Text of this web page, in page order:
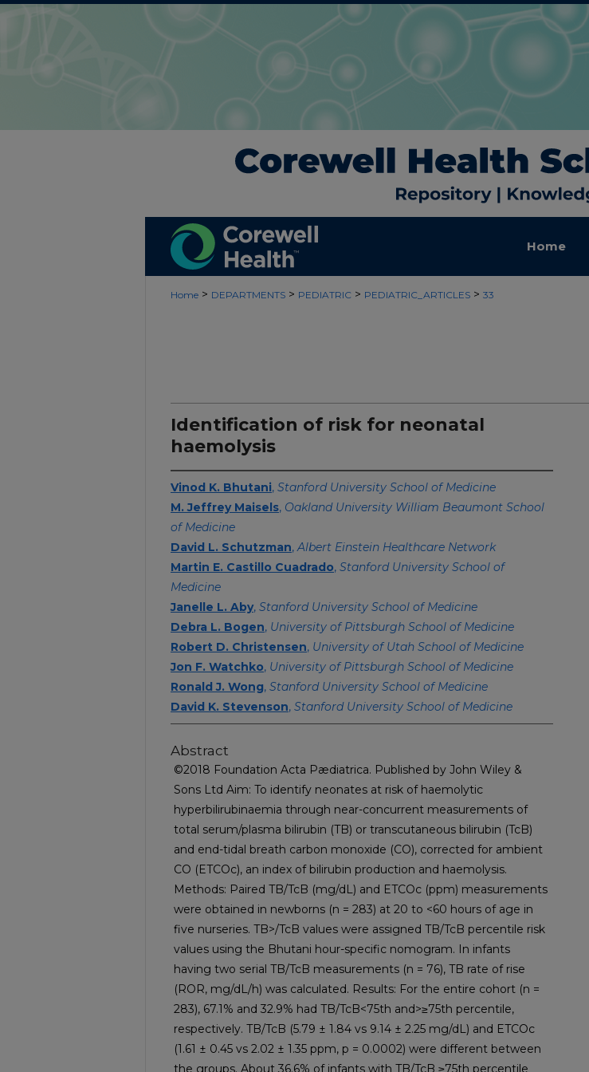
Home
Home > DEPARTMENTS > PEDIATRIC > PEDIATRIC_ARTICLES > 33
Identification of risk for neonatal
haemolysis
Vinod K. Bhutani, Stanford University School of Medicine
M. Jeffrey Maisels, Oakland University William Beaumont School
of Medicine
David L. Schutzman,Albert Einstein Healthcare Network
Martin E. Castillo Cuadrado, Stanford University School of
Medicine
Janelle L. Aby, Stanford University School of Medicine
Debra L. Bogen, University of Pittsburgh School of Medicine
Robert D. Christensen, University of Utah School of Medicine
Jon F. Watchko, University of Pittsburgh School of Medicine
Ronald J. Wong, Stanford University School of Medicine
David K. Stevenson, Stanford University School of Medicine
Abstract
©2018 Foundation Acta Pædiatrica. Published by John Wiley &
Sons Ltd Aim: To identify neonates at risk of haemolytic
hyperbilirubinaemia through near-concurrent measurements of
total serum/plasma bilirubin (TB) or transcutaneous bilirubin (TcB)
and end-tidal breath carbon monoxide (CO), corrected for ambient
CO (ETCOc), an index of bilirubin production and haemolysis.
Methods: Paired TB/TcB (mg/dL) and ETCOc (ppm) measurements
were obtained in newborns (n = 283) at 20 to <60 hours of age in
five nurseries. TB>/TcB values were assigned TB/TcB percentile risk
values using the Bhutani hour-specific nomogram. In infants
having two serial TB/TcB measurements (n = 76), TB rate of rise
(ROR, mg/dL/h) was calculated. Results: For the entire cohort (n =
283), 67.1% and 32.9% had TB/TcB<75th and>≥75th percentile,
respectively. TB/TcB (5.79 ± 1.84 vs 9.14 ± 2.25 mg/dL) and ETCOc
(1.61 ± 0.45 vs 2.02 ± 1.35 ppm, p = 0.0002) were different between
the groups. About 36.6% of infants with TB/TcB ≥75th percentile